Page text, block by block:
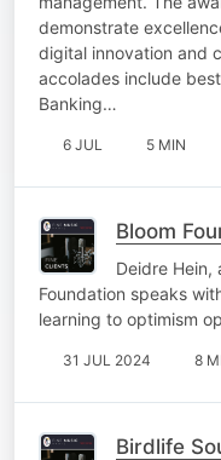
demonstrate
digital innovation and
accolades include
Banking…
6 JUL 5 MIN
Bloom
Deidre Hein,
Foundation speaks
learning to optimism
31 JUL 2024 8
Birdlife